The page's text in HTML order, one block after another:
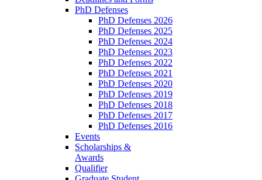
PhD Defenses
PhD Defenses 2026
PhD Defenses 2025
PhD Defenses 2024
PhD Defenses 2023
PhD Defenses 2022
PhD Defenses 2021
PhD Defenses 2020
PhD Defenses 2019
PhD Defenses 2018
PhD Defenses 2017
PhD Defenses 2016
Events
Scholarships &
Awards
Qualifier